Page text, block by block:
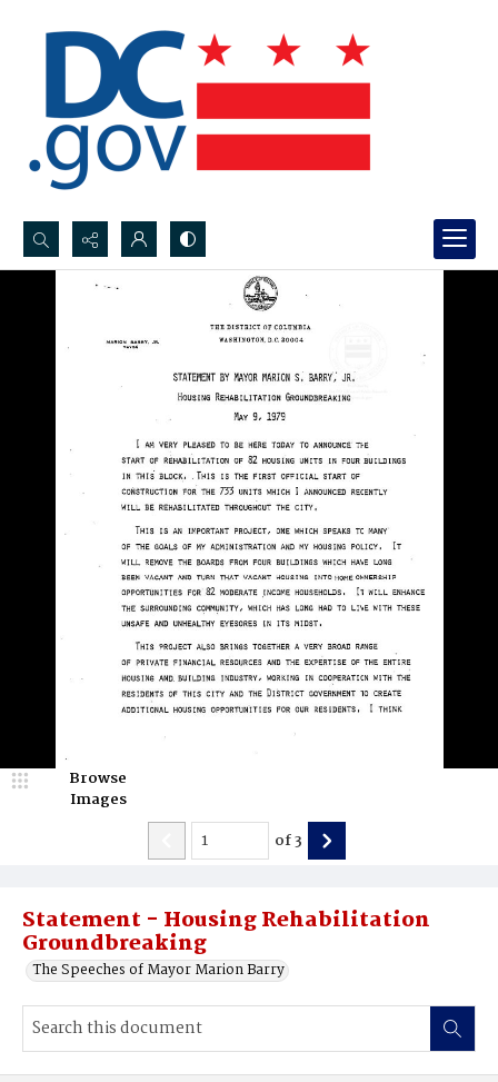
Search...
Statement - Housing Rehabilitation
Groundbreaking
The Speeches of Mayor Marion Barry
Browse
Images
of3